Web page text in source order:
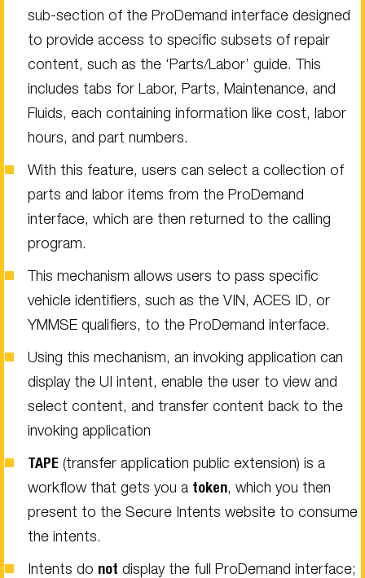
sub-section of the ProDemand interface designed
to provide access to specific subsets of repair
content, such as the ‘Parts/Labor’ guide. This
includes tabs for Labor, Parts, Maintenance, and
Fluids, each containing information like cost, labor
hours, and part numbers.
With this feature, users can select a collection of
parts and labor items from the ProDemand
interface, which are then returned to the calling
program.
This mechanism allows users to pass specific
vehicle identifiers, such as the VIN, ACES ID, or
YMMSE qualifiers, to the ProDemand interface.
Using this mechanism, an invoking application can
display the UI intent, enable the user to view and
select content, and transfer content back to the
invoking application
TAPE (transfer application public extension) is a
workflow that gets you a token, which you then
present to the Secure Intents website to consume
the intents.
Intents do not display the full ProDemand interface;